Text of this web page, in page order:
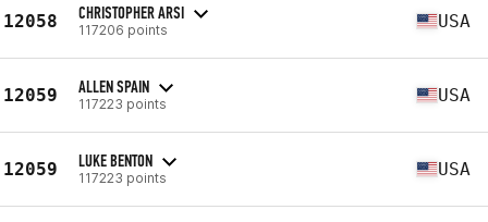
12058 CHRISTOPHER ARSI
117206 points USA
12059 ALLEN SPAIN
117223 points USA
12059 LUKE BENTON
117223 points USA